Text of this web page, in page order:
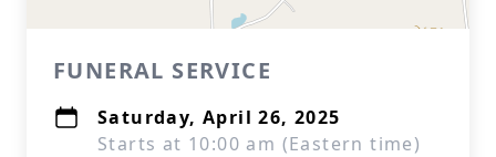
FUNERAL SERVICE
Saturday, April 26, 2025
Starts at 10:00 am (Eastern time)